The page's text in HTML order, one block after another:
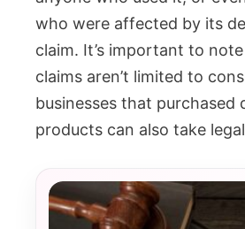
who were affected by its
claim. It’s important to
claims aren’t limited to
businesses that purchased
products can also take